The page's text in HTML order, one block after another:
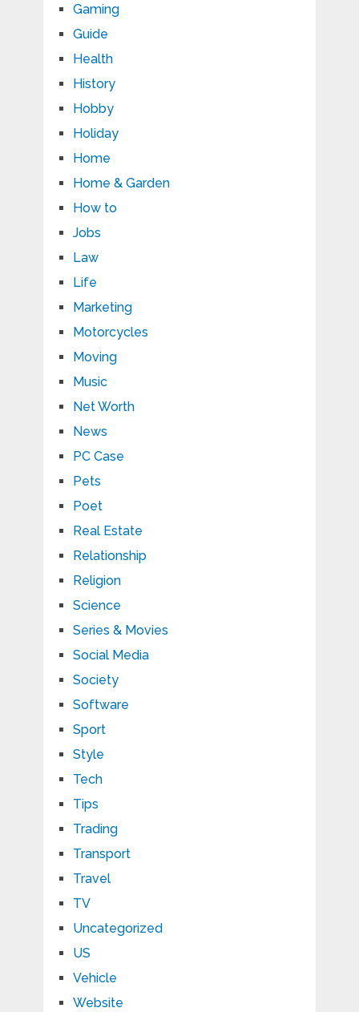
Gaming
Guide
Health
History
Hobby
Holiday
Home
Home & Garden
How to
Jobs
Law
Life
Marketing
Motorcycles
Moving
Music
Net Worth
News
PC Case
Pets
Poet
Real Estate
Relationship
Religion
Science
Series & Movies
Social Media
Society
Software
Sport
Style
Tech
Tips
Trading
Transport
Travel
TV
Uncategorized
US
Vehicle
Website